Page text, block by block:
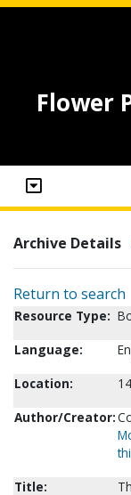
Flower
Archive Details
Return to search
Resource Type:
Language:
Location:
Author/Creator:
Title: